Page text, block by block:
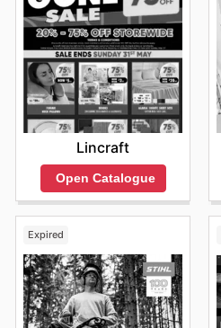
Lincraft
Open Catalogue
Expired